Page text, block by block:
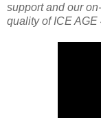
support and our
quality of ICE